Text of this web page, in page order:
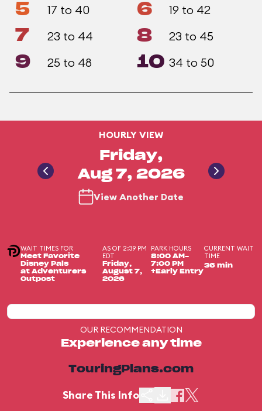
5 17 to 40 6 19 to 42
7 23 to 44 8 23 to 45
9 25 to 48 10 34 to 50
HOURLY VIEW
Friday,
Aug 7, 2026
View Another Date
WAIT TIMES FOR
Meet Favorite
Disney Pals
at Adventurers
Outpost
AS OF 2:39 PM
EDT
Friday,
August 7,
2026
PARK HOURS
8:00 AM-
7:00 PM
+Early Entry
CURRENT WAIT
TIME
36 min
OUR RECOMMENDATION
Experience any time
TouringPlans.com
Share This Info